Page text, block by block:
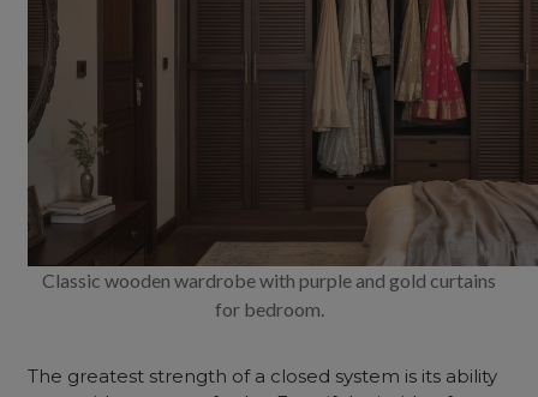
Classic wooden wardrobe with purple and gold curtains
for bedroom.
The greatest strength of a closed system is its ability